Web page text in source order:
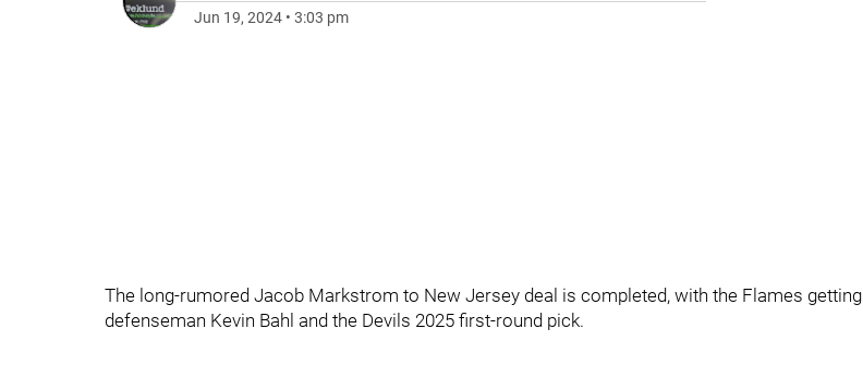
Jun 19, 2024 • 3:03 pm
The long-rumored Jacob Markstrom to New Jersey deal is completed, with the Flames getting
defenseman Kevin Bahl and the Devils 2025 first-round pick.